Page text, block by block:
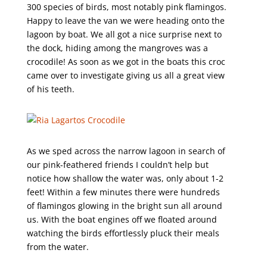
300 species of birds, most notably pink flamingos.
Happy to leave the van we were heading onto the
lagoon by boat. We all got a nice surprise next to
the dock, hiding among the mangroves was a
crocodile! As soon as we got in the boats this croc
came over to investigate giving us all a great view
of his teeth.
As we sped across the narrow lagoon in search of
our pink-feathered friends I couldn’t help but
notice how shallow the water was, only about 1-2
feet! Within a few minutes there were hundreds
of flamingos glowing in the bright sun all around
us. With the boat engines off we floated around
watching the birds effortlessly pluck their meals
from the water.